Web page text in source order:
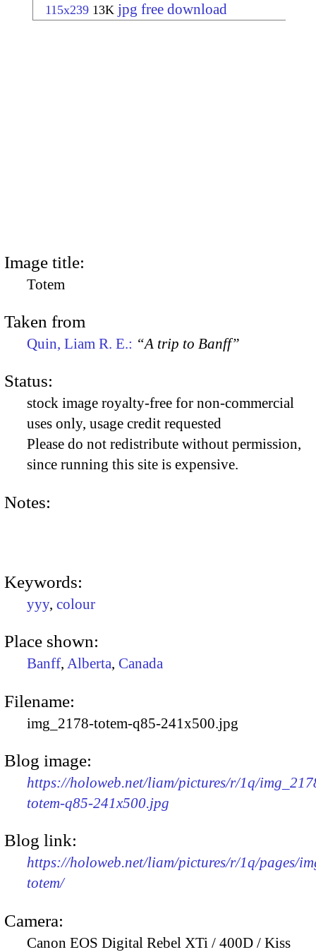
115x239 13K jpg free download
Image title:
Totem
Taken from
Quin, Liam R. E.: “A trip to Banff”
Status:
stock image royalty-free for non-commercial
uses only, usage credit requested
Please do not redistribute without permission,
since running this site is expensive.
Notes:
Keywords:
yyy, colour
Place shown:
Banff, Alberta, Canada
Filename:
img_2178-totem-q85-241x500.jpg
Blog image:
https://holoweb.net/liam/pictures/r/1q/
totem-q85-241x500.jpg
Blog link:
https://holoweb.net/liam/pictures/r/1q/pages/
totem/
Camera:
Canon EOS Digital Rebel XTi / 400D / Kiss